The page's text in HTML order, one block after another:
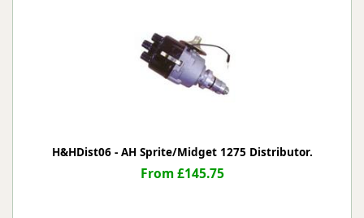
H&HDist06 - AH Sprite/Midget 1275 Distributor.
From £145.75